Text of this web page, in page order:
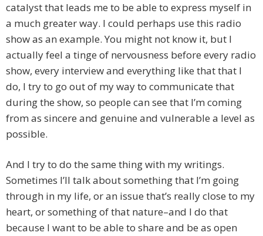
catalyst that leads me to be able to express myself in
a much greater way. I could perhaps use this radio
show as an example. You might not know it, but I
actually feel a tinge of nervousness before every radio
show, every interview and everything like that that I
do, I try to go out of my way to communicate that
during the show, so people can see that I’m coming
from as sincere and genuine and vulnerable a level as
possible.
And I try to do the same thing with my writings.
Sometimes I’ll talk about something that I’m going
through in my life, or an issue that’s really close to my
heart, or something of that nature–and I do that
because I want to be able to share and be as open